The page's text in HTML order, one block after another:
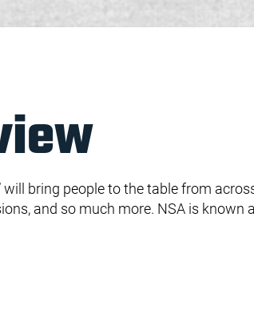
will bring people to the table from
and so much more. NSA is